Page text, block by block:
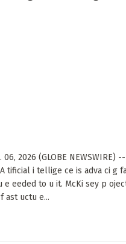
06, 2026 (GLOBE NEWSWIRE)
tificial i tellige ce is adva ci g
e eeded to u it. McKi sey p
ast uctu e...